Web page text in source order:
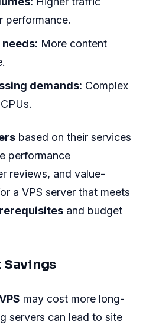
performance.
More content
demands: Complex
based on their services
performance
reviews, and value-
a VPS server that meets
and budget
may cost more long-
servers can lead to site